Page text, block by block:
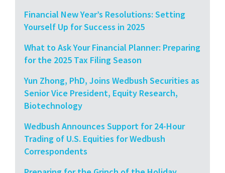
Financial New Year’s Resolutions: Setting
Yourself Up for Success in 2025
What to Ask Your Financial Planner: Preparing
for the 2025 Tax Filing Season
Yun Zhong, PhD, Joins Wedbush Securities as
Senior Vice President, Equity Research,
Biotechnology
Wedbush Announces Support for 24-Hour
Trading of U.S. Equities for Wedbush
Correspondents